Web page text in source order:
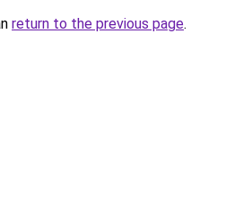
return to the previous page.